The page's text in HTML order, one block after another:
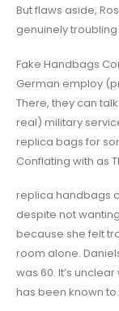
But flaws aside,
genuinely
Fake Handbags
German employ
There, they can
real) military
replica bags for
Conflating with as
replica handbags
despite not
because she felt
room alone.
was 60. It’s
has been known